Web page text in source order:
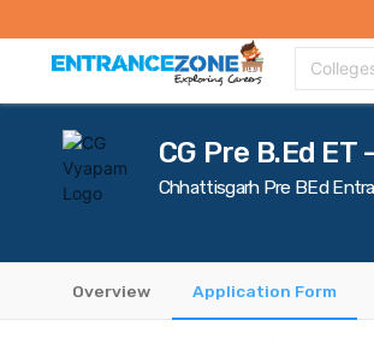
CG Pre B.Ed
Chhattisgarh Pre BEd
Overview Application Form